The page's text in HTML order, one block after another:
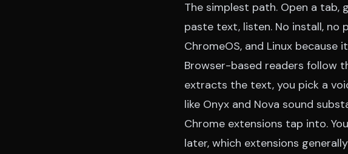
The simplest path. Open a tab,
paste text, listen. No install, no
ChromeOS, and Linux because
Browser-based readers follow
extracts the text, you pick a
like Onyx and Nova sound
Chrome extensions tap into.
later, which extensions